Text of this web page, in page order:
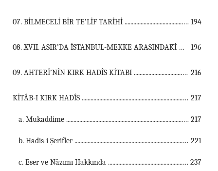
07. BİLMECELİ BİR TE’LİF TARİHİ ................................................................................................................................... 194
08. XVII. ASIR’DA İSTANBUL-MEKKE ARASINDAKİ HAC YOLU ................................................................................................................................... 196
09. AHTERÎ’NİN KIRK HADÎS KİTABI ................................................................................................................................... 216
KİTÂB-I KIRK HADÎS ................................................................................................................................... 217
a. Mukaddime ............................................................................................................... 217
b. Hadis-i Şerifler ............................................................................................................... 221
c. Eser ve Nâzımı Hakkında ............................................................................................................... 237